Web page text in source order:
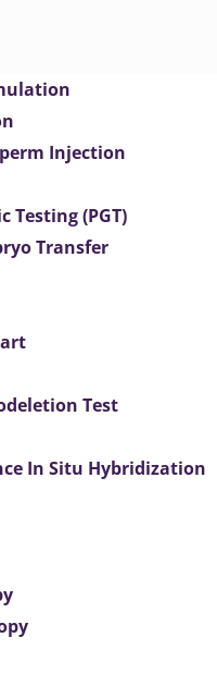
Injection
Testing (PGT)
Transfer
Test
In Situ Hybridization